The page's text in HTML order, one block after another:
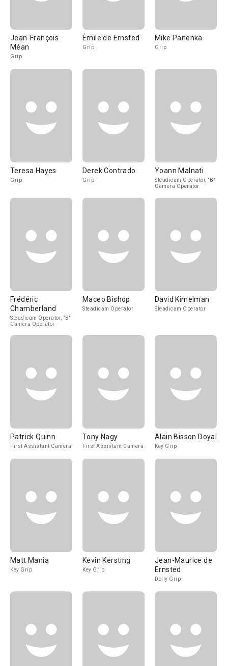
Jean-François
Méan
Grip
Émile de Ernsted
Grip
Mike Panenka
Grip
Teresa Hayes
Grip
Derek Contrado
Grip
Yoann Malnati
Steadicam Operator, "B"
Camera Operator
Frédéric
Chamberland
Steadicam Operator, "B"
Camera Operator
Maceo Bishop
Steadicam Operator
David Kimelman
Steadicam Operator
Patrick Quinn
First Assistant Camera
Tony Nagy
First Assistant Camera
Alain Bisson Doyal
Key Grip
Matt Mania
Key Grip
Kevin Kersting
Key Grip
Jean-Maurice de
Ernsted
Dolly Grip